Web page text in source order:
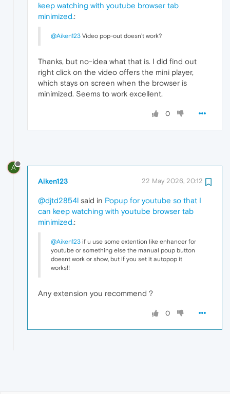
keep watching with youtube browser tab
minimized.:
@Aiken123 Video pop-out doesn't work?
Thanks, but no-idea what that is. I did find out
right click on the video offers the mini player,
which stays on screen when the browser is
minimized. Seems to work excellent.
0
A
Aiken123 22 May 2026, 20:12
@djtd2854l said in Popup for youtube so that I
can keep watching with youtube browser tab
minimized.:
@Aiken123 if u use some extention like enhancer for
youtube or something else the manual poup button
doesnt work or show, but if you set it autopop it
works!!
Any extension you recommend ?
0